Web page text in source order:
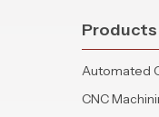
Products
Automated
CNC